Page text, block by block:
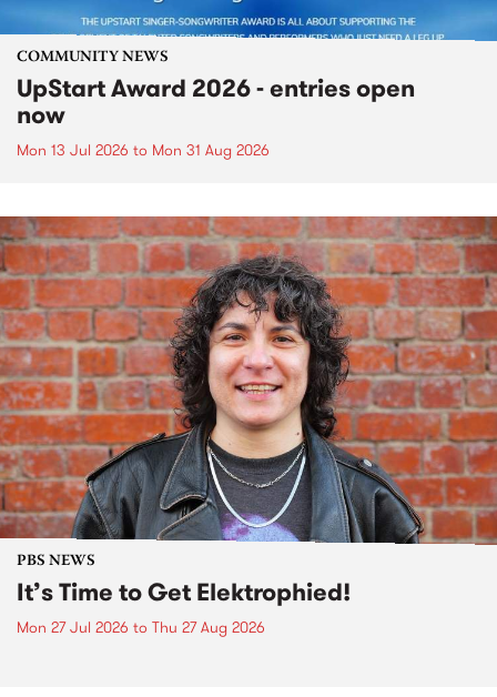
COMMUNITY NEWS
UpStart Award 2026 - entries open
now
Mon 13 Jul 2026 to Mon 31 Aug 2026
PBS NEWS
It’s Time to Get Elektrophied!
Mon 27 Jul 2026 to Thu 27 Aug 2026